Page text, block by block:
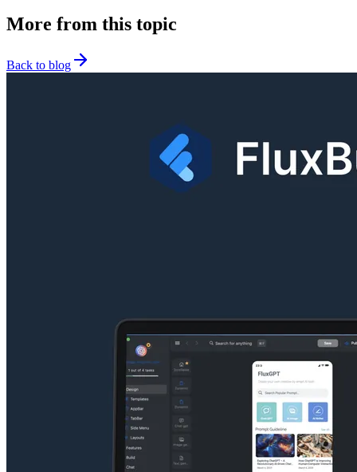
More from this topic
Back to blog